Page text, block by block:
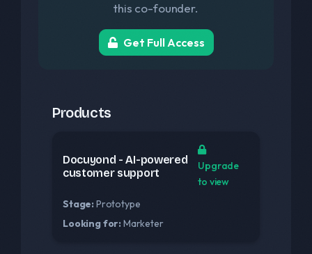
this co-founder.
Get Full Access
Products
Docuyond - AI-powered
customer support
Upgrade
to view
Stage: Prototype
Looking for: Marketer